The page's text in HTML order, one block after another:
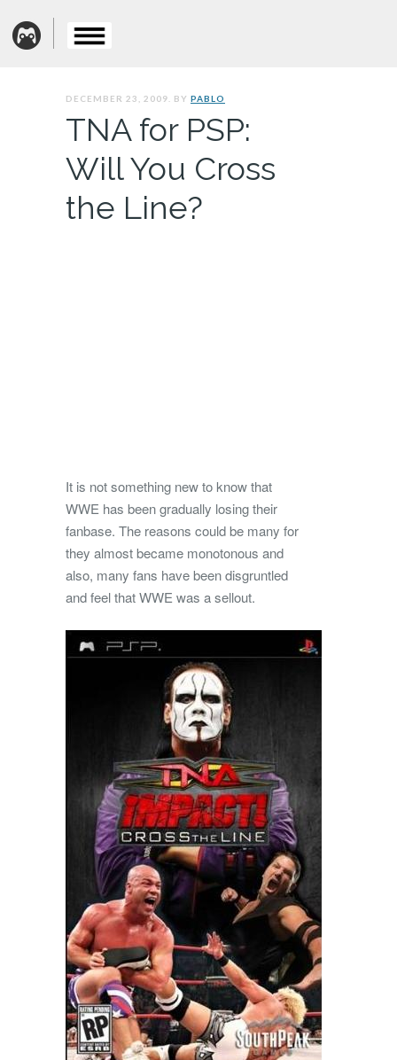
DECEMBER 23, 2009. BY PABLO
TNA for PSP:
Will You Cross
the Line?
It is not something new to know that
WWE has been gradually losing their
fanbase. The reasons could be many for
they almost became monotonous and
also, many fans have been disgruntled
and feel that WWE was a sellout.